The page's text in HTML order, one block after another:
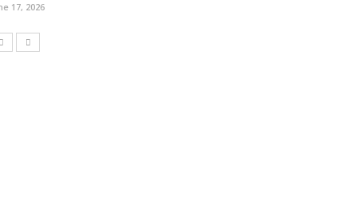
17, 2026